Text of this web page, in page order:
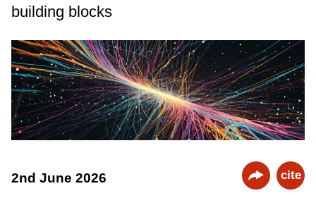
building blocks
2nd June 2026 cite